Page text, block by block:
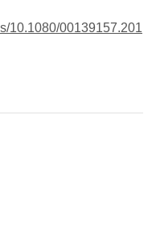
10.1080/00139157.201